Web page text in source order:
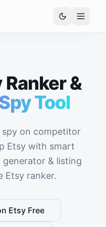
Ranker &
Tool
spy on competitor
Etsy with smart
& listing
Etsy ranker.
Etsy Free